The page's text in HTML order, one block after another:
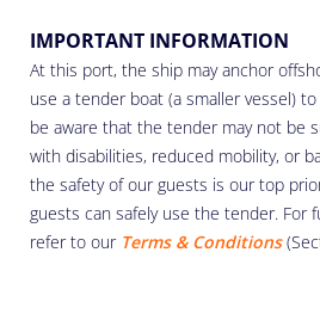
IMPORTANT INFORMATION
At this port, the ship may anchor
use a tender boat (a smaller vessel)
be aware that the tender may not be
with disabilities, reduced mobility, or
the safety of our guests is our top
guests can safely use the tender. For
refer to our Terms & Conditions